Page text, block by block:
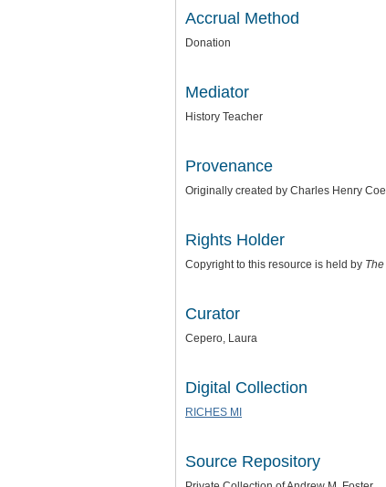
Accrual Method
Donation
Mediator
History Teacher
Provenance
Originally created by Charles Henry
Rights Holder
Copyright to this resource is held by
Curator
Cepero, Laura
Digital Collection
RICHES MI
Source Repository